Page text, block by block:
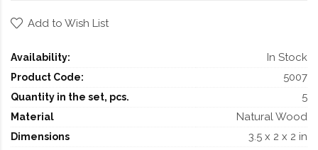
Add to Wish List
Availability: In Stock
Product Code: 5007
Quantity in the set, pcs. 5
Material Natural Wood
Dimensions
3.5 x 2 x 2 in